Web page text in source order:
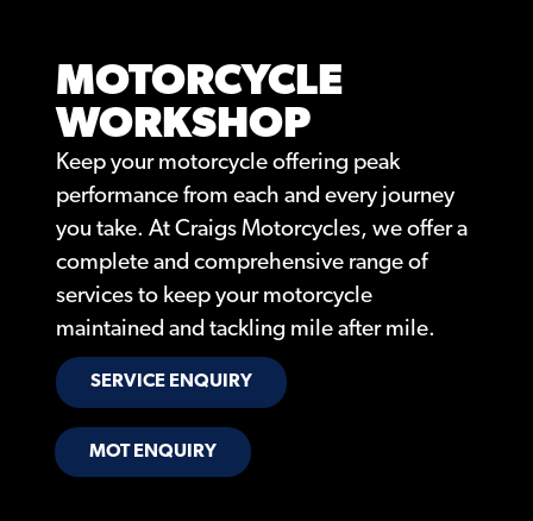
MOTORCYCLE
WORKSHOP
Keep your motorcycle offering peak
performance from each and every journey
you take. At Craigs Motorcycles, we offer a
complete and comprehensive range of
services to keep your motorcycle
maintained and tackling mile after mile.
SERVICE ENQUIRY
MOT ENQUIRY